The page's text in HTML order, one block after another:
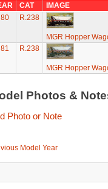
CAT
IMAGE
R.238
MGR Hopper
R.238
MGR Hopper
Photos &
Photo or Note
Model Year